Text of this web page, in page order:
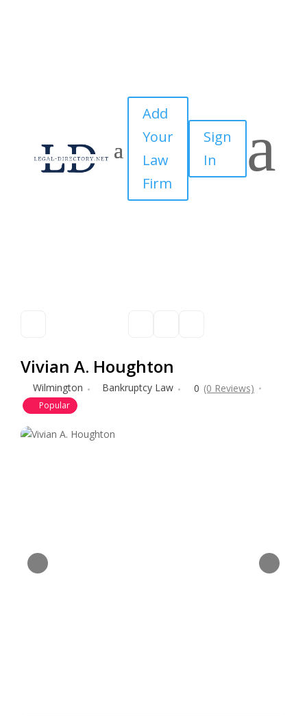
Add
Your
Law
Firm
Sign
In
a
Vivian A. Houghton
Wilmington Bankruptcy Law 0 (0 Reviews)
Popular